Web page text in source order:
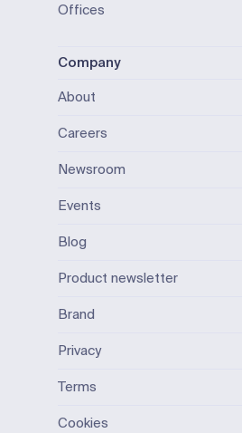
Offices
Company
About
Careers
Newsroom
Events
Blog
Product newsletter
Brand
Privacy
Terms
Cookies